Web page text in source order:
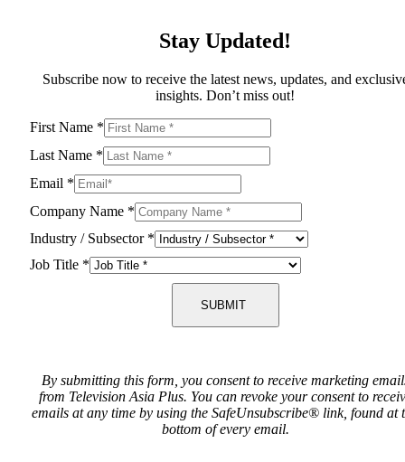
Stay Updated!
Subscribe now to receive the latest news, updates, and
insights. Don’t miss out!
First Name *
Last Name *
Email *
Company Name *
Industry / Subsector *
Job Title *
SUBMIT
By submitting this form, you consent to receive marketing
from Television Asia Plus. You can revoke your consent to
emails at any time by using the SafeUnsubscribe® link, found at
bottom of every email.